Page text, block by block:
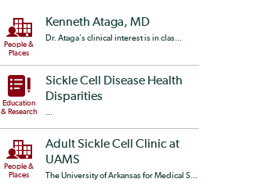
People &
Places
Kenneth Ataga, MD
Dr. Ataga's clinical interest is in clas...
Education
& Research
Sickle Cell Disease Health
Disparities
People &
Places
Adult Sickle Cell Clinic at
UAMS
The University of Arkansas for Medical S...